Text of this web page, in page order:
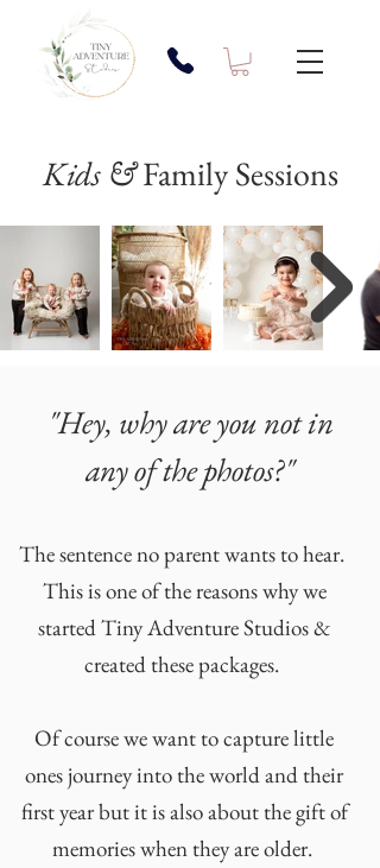
Kids &Family Sessions
"Hey, why are you not in
any of the photos?"
The sentence no parent wants to hear.
This is one of the reasons why we
started Tiny Adventure Studios &
created these packages.
Of course we want to capture little
ones journey into the world and their
first year but it is also about the gift of
memories when they are older.